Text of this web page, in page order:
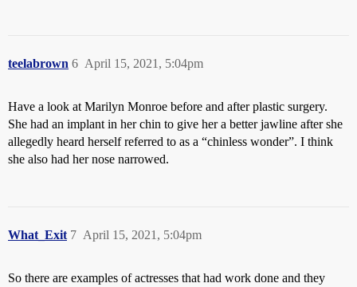
teelabrown April 15, 2021, 5:04pm
6
Have a look at Marilyn Monroe before and after plastic surgery.
She had an implant in her chin to give her a better jawline after she
allegedly heard herself referred to as a “chinless wonder”. I think
she also had her nose narrowed.
What_Exit April 15, 2021, 5:04pm
7
So there are examples of actresses that had work done and they